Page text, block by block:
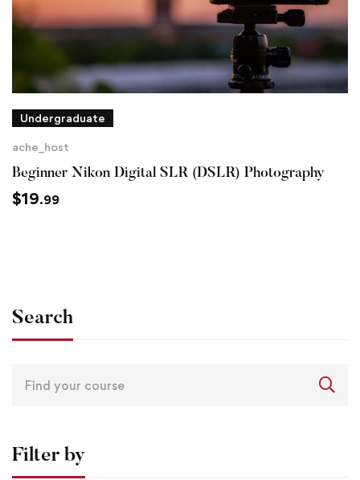
Undergraduate
ache_host
Beginner Nikon Digital SLR (DSLR) Photography
$19.99
Search
Filter by